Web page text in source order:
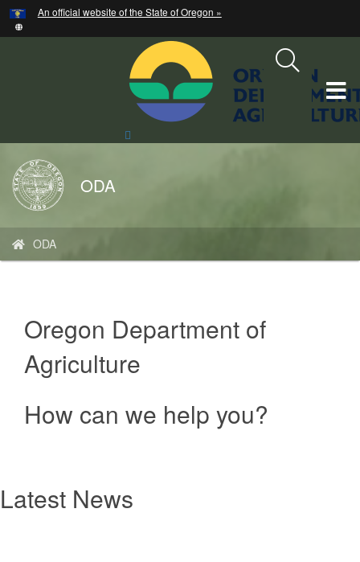
Skip
to
An official website of the State of Oregon »
Back
to
Home
ODA
are
ODA
Oregon Department of
Agriculture
How can we help you?
Latest News
Hidden Submit